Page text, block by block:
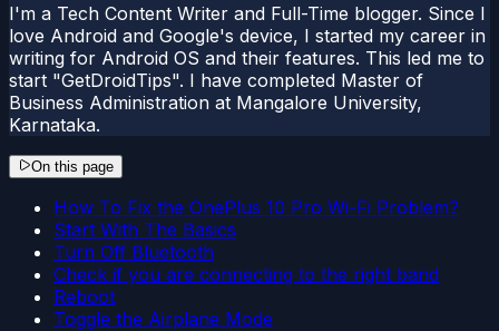
I'm a Tech Content Writer and Full-Time blogger. Since I
love Android and Google's device, I started my career in
writing for Android OS and their features. This led me to
start "GetDroidTips". I have completed Master of
Business Administration at Mangalore University,
Karnataka.
On this page
How To Fix the OnePlus 10 Pro Wi-Fi Problem?
Start With The Basics
Turn Off Bluetooth
Check if you are connecting to the right band
Reboot
Toggle the Airplane Mode